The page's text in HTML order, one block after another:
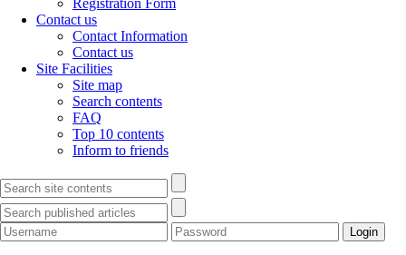
Registration Form
Contact us
Contact Information
Contact us
Site Facilities
Site map
Search contents
FAQ
Top 10 contents
Inform to friends